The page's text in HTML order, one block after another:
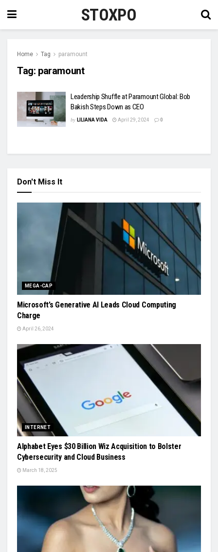
STOXPO
Home Tag paramount
Tag: paramount
Leadership Shuffle at Paramount Global: Bob
Bakish Steps Down as CEO
by LILIANA VIDA April 29, 2024 0
Don't Miss It
MEGA-CAP
Microsoft’s Generative AI Leads Cloud Computing
Charge
April 26, 2024
INTERNET
Alphabet Eyes $30 Billion Wiz Acquisition to Bolster
Cybersecurity and Cloud Business
March 18, 2025